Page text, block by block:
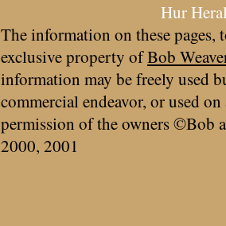
Hur
The information on these pages,
exclusive property ofBob
information may be freely used
commercial endeavor, or used
permission of the owners ©Bob
2000, 2001